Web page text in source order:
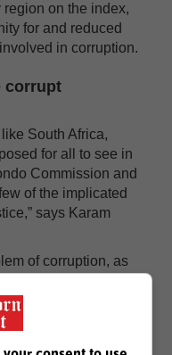
on the index,
for and reduced
in corruption.
corrupt
South Africa,
for all to see in
Commission and
of the implicated
says Karam
of corruption, as
impunity and state
a few months, the